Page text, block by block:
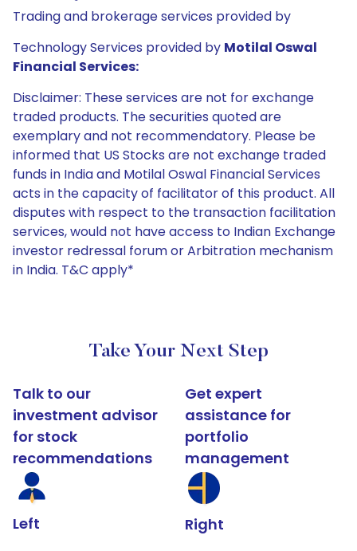
Trading and brokerage services provided by
Technology Services provided by Motilal Oswal
Financial Services:
Disclaimer: These services are not for exchange
traded products. The securities quoted are
exemplary and not recommendatory. Please be
informed that US Stocks are not exchange traded
funds in India and Motilal Oswal Financial Services
acts in the capacity of facilitator of this product. All
disputes with respect to the transaction facilitation
services, would not have access to Indian Exchange
investor redressal forum or Arbitration mechanism
in India. T&C apply*
Take Your Next Step
Talk to our
investment advisor
for stock
recommendations
Left
Get expert
assistance for
portfolio
management
Right